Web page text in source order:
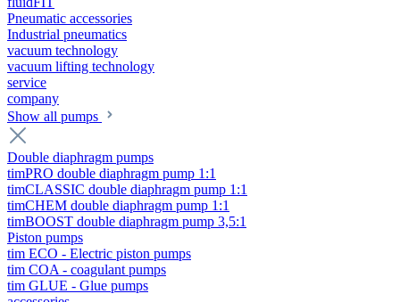
Pneumatic accessories
Industrial pneumatics
vacuum technology
vacuum lifting technology
service
company
Show all pumps
Double diaphragm pumps
timPRO double diaphragm pump 1:1
timCLASSIC double diaphragm pump 1:1
timCHEM double diaphragm pump 1:1
timBOOST double diaphragm pump 3,5:1
Piston pumps
tim ECO - Electric piston pumps
tim COA - coagulant pumps
tim GLUE - Glue pumps